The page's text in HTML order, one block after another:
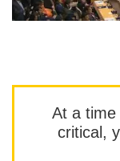
At a
critical,